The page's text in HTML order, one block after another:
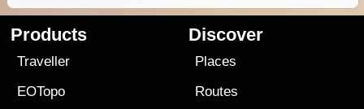
Products
Traveller
EOTopo
Discover
Places
Routes